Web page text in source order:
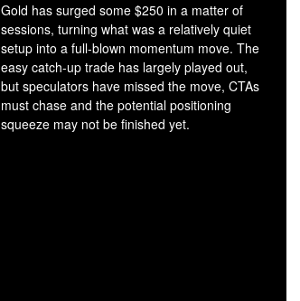
Gold has surged some $250 in a matter of
sessions, turning what was a relatively quiet
setup into a full-blown momentum move. The
easy catch-up trade has largely played out,
but speculators have missed the move, CTAs
must chase and the potential positioning
squeeze may not be finished yet.